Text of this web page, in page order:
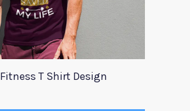
Fitness T Shirt Design